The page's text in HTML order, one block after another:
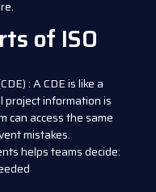
of ISO
:A CDE is like a
project information is
can access the same
mistakes.
helps teams decide: